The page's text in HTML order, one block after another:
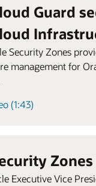
Guard
Security Zones
management for
(1:43)
Executive Vice